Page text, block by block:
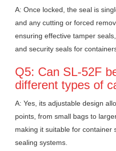
A: Once locked, the seal is
and any cutting or forced
ensuring effective tamper
and security seals for
Q5: Can SL-52F
different types of
A: Yes, its adjustable design
points, from small bags to
making it suitable for container
sealing systems.